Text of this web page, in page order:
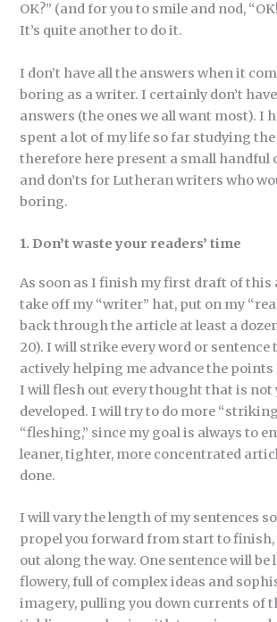
OK?” (and for you to smile and nod,
It’s quite another to do it.
I don’t have all the answers when it
boring as a writer. I certainly don’t
answers (the ones we all want most). I
spent a lot of my life so far studying
therefore here present a small handful
and don’ts for Lutheran writers who
boring.
1. Don’t waste your readers’ time
As soon as I finish my first draft of this
take off my “writer” hat, put on my
back through the article at least a
20). I will strike every word or sentence
actively helping me advance the points
I will flesh out every thought that is not
developed. I will try to do more
“fleshing,” since my goal is always to
leaner, tighter, more concentrated
done.
I will vary the length of my sentences
propel you forward from start to
out along the way. One sentence will be
flowery, full of complex ideas and
imagery, pulling you down currents of